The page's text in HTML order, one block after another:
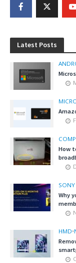
Latest Posts
How
SONY
Why
HMD•